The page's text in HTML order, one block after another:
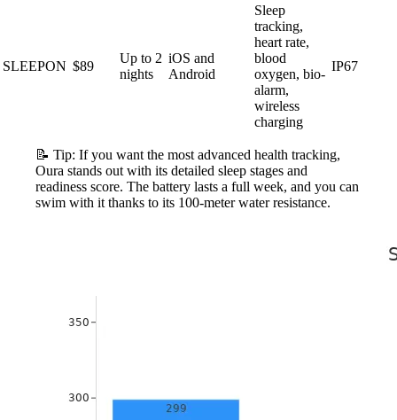
SLEEPON $89
Up to 2
nights
iOS and
Android
Sleep
tracking,
heart rate,
blood
oxygen, bio-
alarm,
wireless
charging
IP67
📝 Tip: If you want the most advanced health tracking,
Oura stands out with its detailed sleep stages and
readiness score. The battery lasts a full week, and you can
swim with it thanks to its 100-meter water resistance.